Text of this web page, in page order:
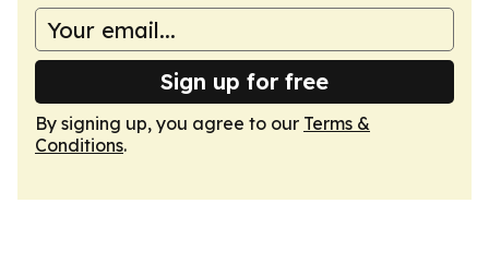
Sign up for free
By signing up, you agree to our Terms &
Conditions.